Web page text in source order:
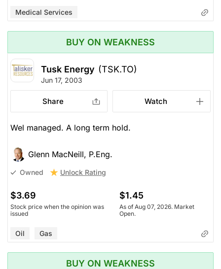
Medical Services
BUY ON WEAKNESS
Tusk Energy (TSK.TO)
Jun 17, 2003
Share Watch
Wel managed. A long term hold.
Glenn MacNeill, P.Eng.
Owned Unlock Rating
$3.69
Stock price when the opinion was
issued
$1.45
As of Aug 07, 2026. Market
Open.
Oil Gas
BUY ON WEAKNESS